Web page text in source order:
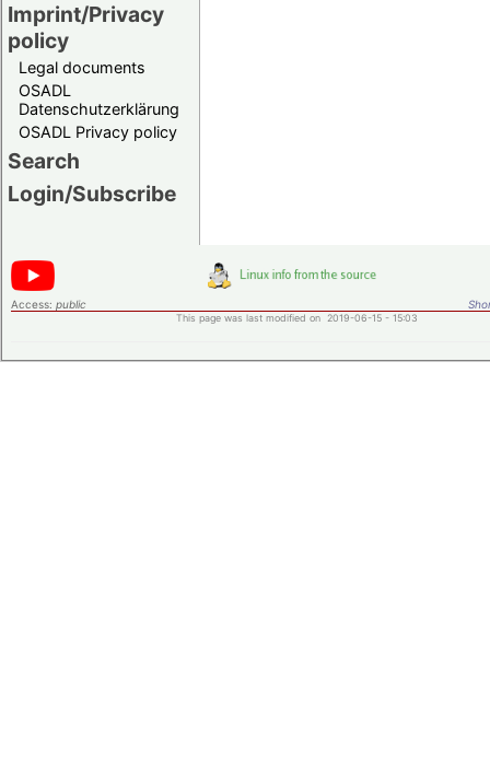
Imprint/Privacy
policy
Legal documents
OSADL
Datenschutzerklärung
OSADL Privacy policy
Search
Login/Subscribe
Access: public
This page was last modified on 2019-06-15 - 15:03